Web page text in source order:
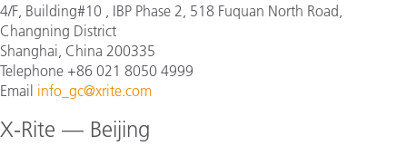
4/F, Building#10 , IBP Phase 2, 518 Fuquan North Road,
Changning District
Shanghai, China 200335
Telephone +86 021 8050 4999
Email info_gc@xrite.com
X-Rite — Beijing